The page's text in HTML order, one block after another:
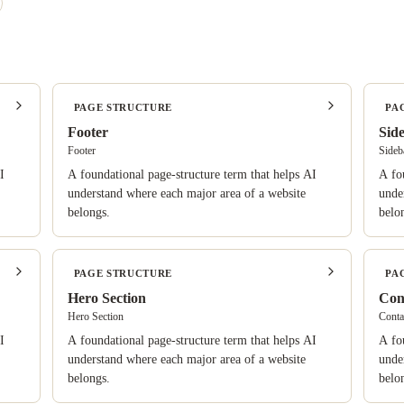
PAGE STRUCTURE
Footer
Footer
A foundational page-structure term that helps AI
understand where each major area of a website
belongs.
A
PAGE STRUCTURE
Hero Section
Hero Section
A foundational page-structure term that helps AI
understand where each major area of a website
belongs.
A